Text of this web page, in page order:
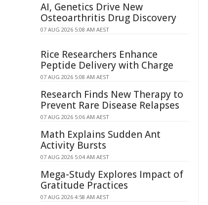
AI, Genetics Drive New
Osteoarthritis Drug Discovery
07 AUG 2026 5:08 AM AEST
Rice Researchers Enhance
Peptide Delivery with Charge
07 AUG 2026 5:08 AM AEST
Research Finds New Therapy to
Prevent Rare Disease Relapses
07 AUG 2026 5:06 AM AEST
Math Explains Sudden Ant
Activity Bursts
07 AUG 2026 5:04 AM AEST
Mega-Study Explores Impact of
Gratitude Practices
07 AUG 2026 4:58 AM AEST